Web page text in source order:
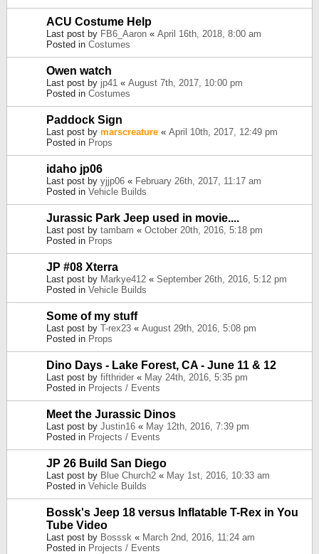
ACU Costume Help
Last post by FB6_Aaron « April 16th, 2018, 8:00 am
Posted in Costumes
Owen watch
Last post by jp41 « August 7th, 2017, 10:00 pm
Posted in Costumes
Paddock Sign
Last post by marscreature « April 10th, 2017, 12:49 pm
Posted in Props
idaho jp06
Last post by yjjp06 « February 26th, 2017, 11:17 am
Posted in Vehicle Builds
Jurassic Park Jeep used in movie....
Last post by tambam « October 20th, 2016, 5:18 pm
Posted in Props
JP #08 Xterra
Last post by Markye412 « September 26th, 2016, 5:12 pm
Posted in Vehicle Builds
Some of my stuff
Last post by T-rex23 « August 29th, 2016, 5:08 pm
Posted in Props
Dino Days - Lake Forest, CA - June 11 & 12
Last post by fifthrider « May 24th, 2016, 5:35 pm
Posted in Projects / Events
Meet the Jurassic Dinos
Last post by Justin16 « May 12th, 2016, 7:39 pm
Posted in Projects / Events
JP 26 Build San Diego
Last post by Blue Church2 « May 1st, 2016, 10:33 am
Posted in Vehicle Builds
Bossk's Jeep 18 versus Inflatable T-Rex in You
Tube Video
Last post by Bosssk « March 2nd, 2016, 11:24 am
Posted in Projects / Events